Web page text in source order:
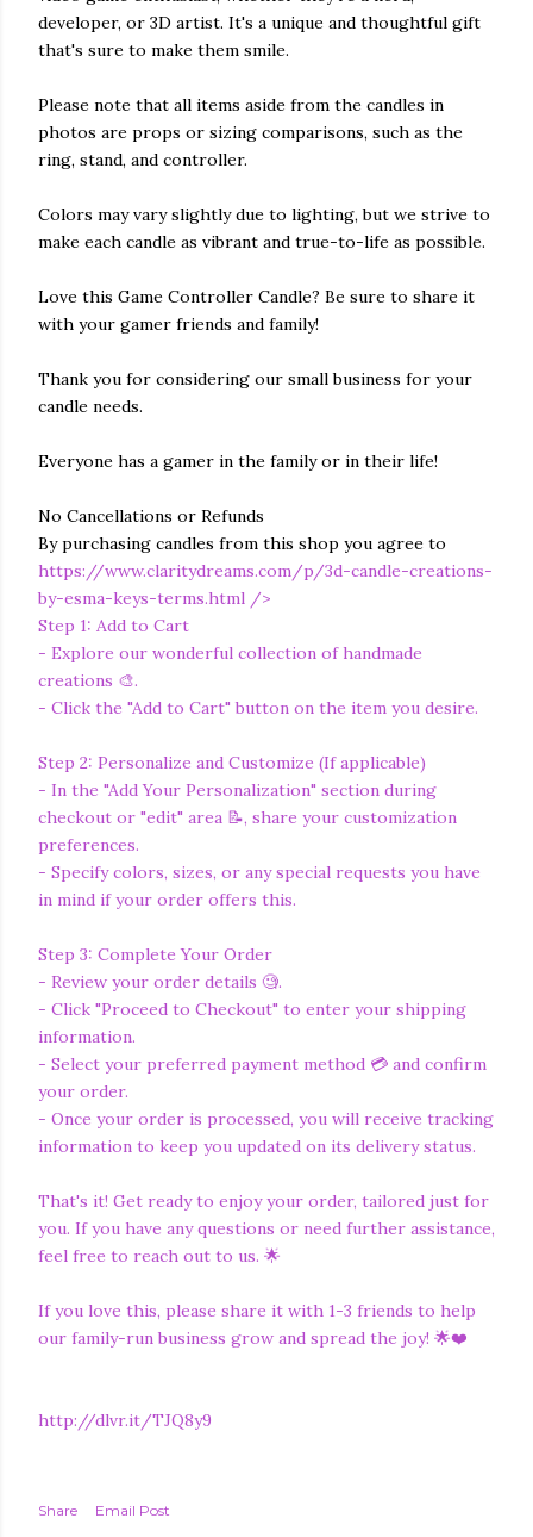
developer, or 3D artist. It's a unique and thoughtful gift
that's sure to make them smile.
Please note that all items aside from the candles in
photos are props or sizing comparisons, such as the
ring, stand, and controller.
Colors may vary slightly due to lighting, but we strive to
make each candle as vibrant and true-to-life as possible.
Love this Game Controller Candle? Be sure to share it
with your gamer friends and family!
Thank you for considering our small business for your
candle needs.
Everyone has a gamer in the family or in their life!
No Cancellations or Refunds
By purchasing candles from this shop you agree to
https://www.claritydreams.com/p/3d-candle-creations-
by-esma-keys-terms.html />
Step 1: Add to Cart
- Explore our wonderful collection of handmade
creations 🎨.
- Click the "Add to Cart" button on the item you desire.
Step 2: Personalize and Customize (If applicable)
- In the "Add Your Personalization" section during
checkout or "edit" area 📝, share your customization
preferences.
- Specify colors, sizes, or any special requests you have
in mind if your order offers this.
Step 3: Complete Your Order
- Review your order details 🧐.
- Click "Proceed to Checkout" to enter your shipping
information.
- Select your preferred payment method 💳 and confirm
your order.
- Once your order is processed, you will receive tracking
information to keep you updated on its delivery status.
That's it! Get ready to enjoy your order, tailored just for
you. If you have any questions or need further assistance,
feel free to reach out to us. 🌟
If you love this, please share it with 1-3 friends to help
our family-run business grow and spread the joy! 🌟❤️
http://dlvr.it/TJQ8y9
Share Email Post